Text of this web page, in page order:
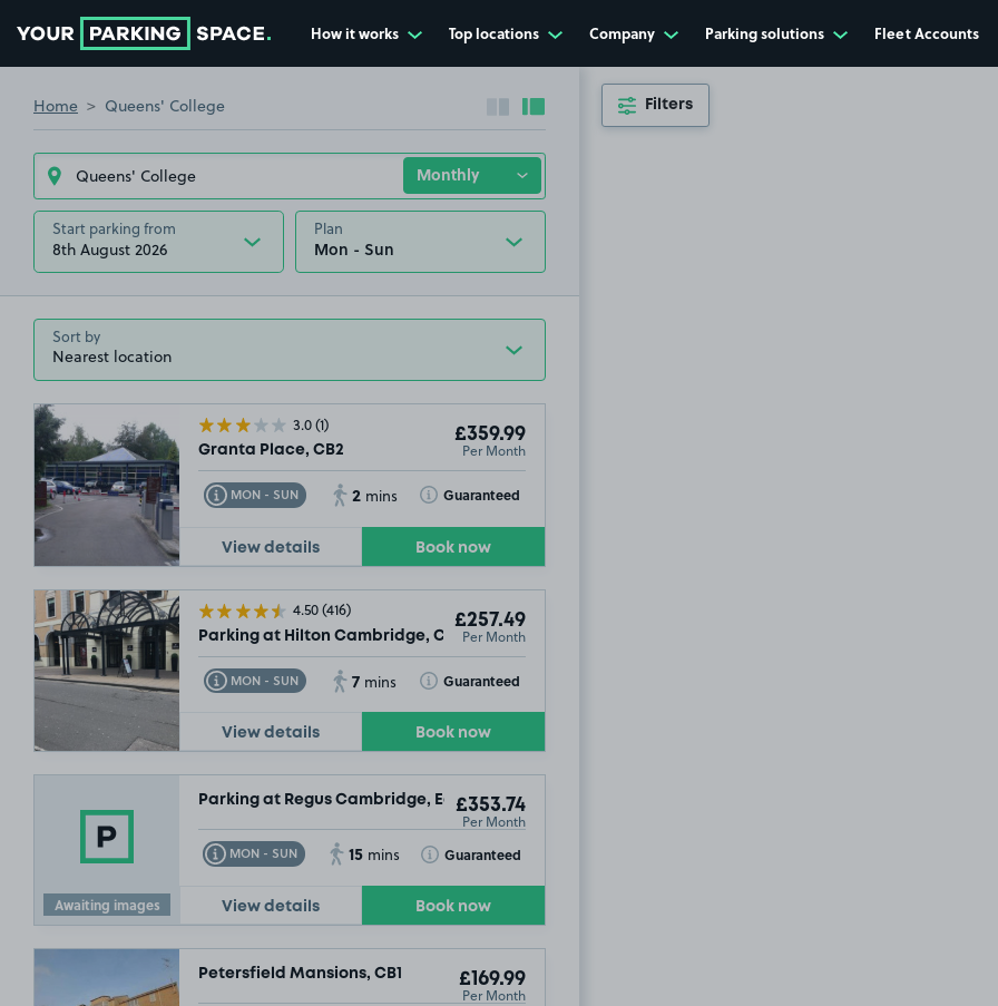
How it works Top locations Company Parking solutions Fleet Accounts
Home Queens' College Collapse sidebar
Expand sidebar
Start parking from
8th August 2026
Plan
Sort by
3.0(1)
Granta Place, CB2
£359.99
Per Month
MON - SUN
Toggle Tooltip 2 mins Guaranteed
Toggle Tooltip
View details Book now
4.50(416)
Parking at Hilton Cambridge, CB2
£257.49
Per Month
MON - SUN
Toggle Tooltip 7 mins Guaranteed
Toggle Tooltip
View details Book now
Awaiting images
Parking at Regus Cambridge, East Road, CB1
£353.74
Per Month
MON - SUN
Toggle Tooltip 15 mins Guaranteed
Toggle Tooltip
View details Book now
Petersfield Mansions, CB1 £169.99
Per Month
Filters